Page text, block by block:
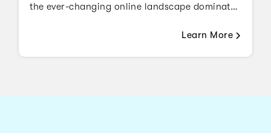
the ever-changing online landscape dominated
Learn More